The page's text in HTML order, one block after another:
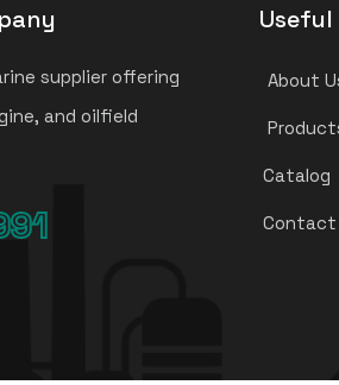
supplier offering
and oilfield
Useful
About
Catalog
Contact